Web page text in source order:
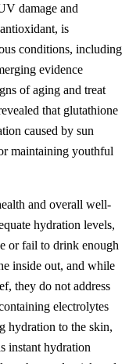
damage and
is
conditions, including
evidence
of aging and treat
that glutathione
caused by sun
maintaining youthful
and overall well-
hydration levels,
or fail to drink enough
inside out, and while
they do not address
electrolytes
hydration to the skin,
instant hydration